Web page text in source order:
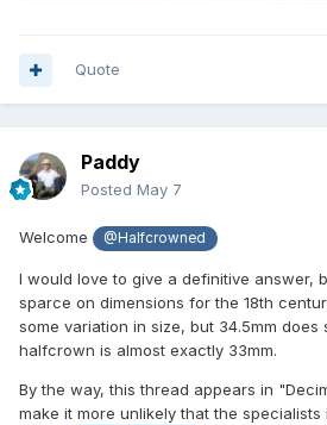
Quote
Paddy
Posted May 7
Welcome @Halfcrowned
I would love to give a definitive answer,
sparce on dimensions for the 18th
some variation in size, but 34.5mm does
halfcrown is almost exactly 33mm.
By the way, this thread appears in
make it more unlikely that the